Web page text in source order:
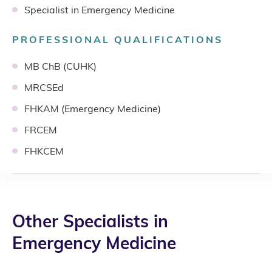
Specialist in Emergency Medicine
PROFESSIONAL QUALIFICATIONS
MB ChB (CUHK)
MRCSEd
FHKAM (Emergency Medicine)
FRCEM
FHKCEM
Other Specialists in
Emergency Medicine